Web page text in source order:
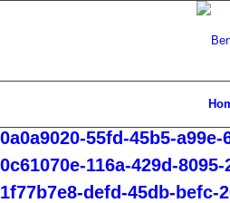
0a0a9020-55fd-45b5-a99e-
0c61070e-116a-429d-
1f77b7e8-defd-45db-befc-